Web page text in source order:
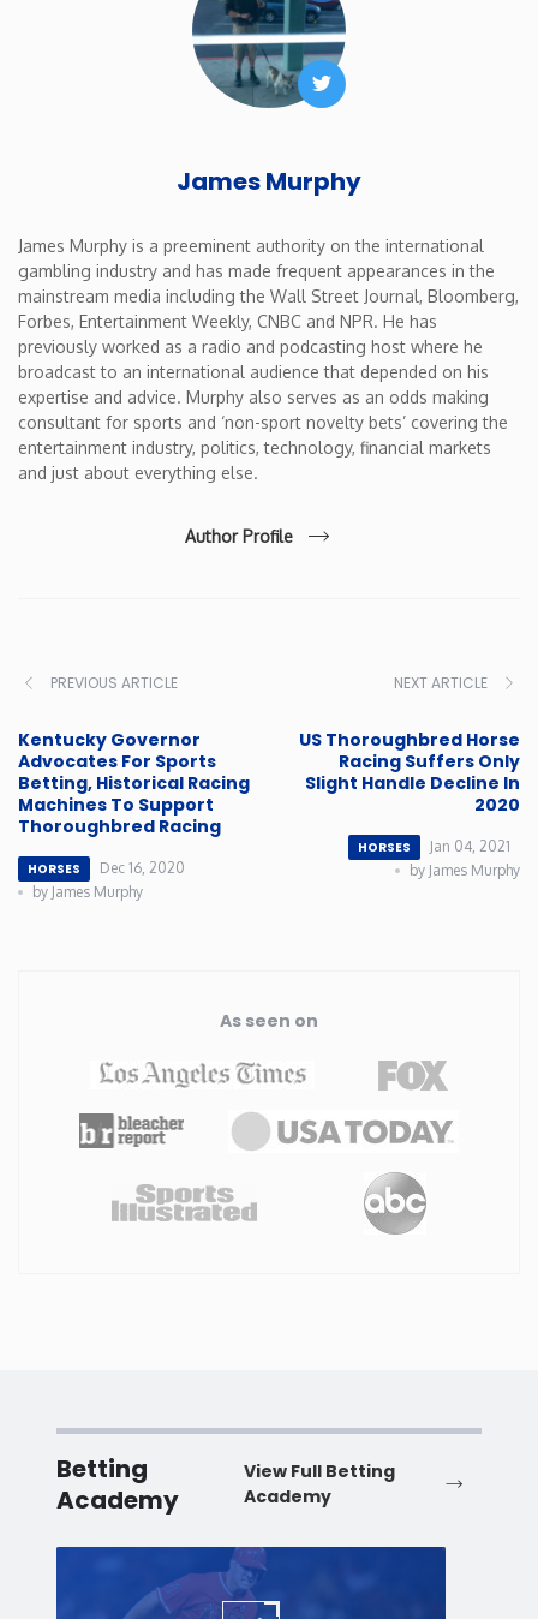
Twitter
James Murphy
James Murphy is a preeminent authority on the international
gambling industry and has made frequent appearances in the
mainstream media including the Wall Street Journal, Bloomberg,
Forbes, Entertainment Weekly, CNBC and NPR. He has
previously worked as a radio and podcasting host where he
broadcast to an international audience that depended on his
expertise and advice. Murphy also serves as an odds making
consultant for sports and ‘non-sport novelty bets’ covering the
entertainment industry, politics, technology, financial markets
and just about everything else.
Author Profile
PREVIOUS ARTICLE
Kentucky Governor
Advocates For Sports
Betting, Historical Racing
Machines To Support
Thoroughbred Racing
HORSES
Dec 16, 2020
by James Murphy
NEXT ARTICLE
US Thoroughbred Horse
Racing Suffers Only
Slight Handle Decline In
2020
HORSES
Jan 04, 2021
by James Murphy
As seen on
Betting
Academy
View Full Betting
Academy